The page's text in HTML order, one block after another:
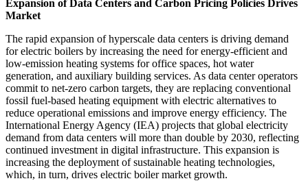
Expansion of Data Centers and Carbon Pricing Policies Drives
Market
The rapid expansion of hyperscale data centers is driving demand
for electric boilers by increasing the need for energy-efficient and
low-emission heating systems for office spaces, hot water
generation, and auxiliary building services. As data center operators
commit to net-zero carbon targets, they are replacing conventional
fossil fuel-based heating equipment with electric alternatives to
reduce operational emissions and improve energy efficiency. The
International Energy Agency (IEA) projects that global electricity
demand from data centers will more than double by 2030, reflecting
continued investment in digital infrastructure. This expansion is
increasing the deployment of sustainable heating technologies,
which, in turn, drives electric boiler market growth.